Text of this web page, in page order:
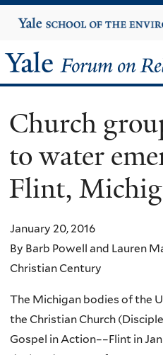
to
Yale
University
Yale
Forum
on
Religion
and
Ecology
Church
to water
Flint,
January 20, 2016
By Barb Powell and Lauren
Christian Century
The Michigan bodies of the
the Christian Church
Gospel in Action––Flint in